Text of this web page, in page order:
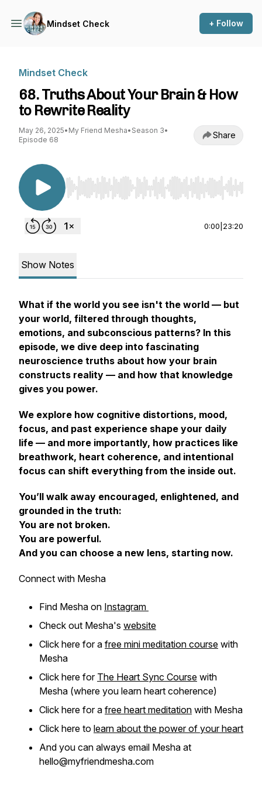
Mindset Check + Follow
Mindset Check
68. Truths About Your Brain & How
to Rewrite Reality
May 26, 2025• My Friend Mesha• Season 3•
Episode 68
Share
Use Left/Right to seek, Home/End to jump to
0:00 23:20
Show Notes
What if the world you see isn't the world — but
your world, filtered through thoughts,
emotions, and subconscious patterns? In this
episode, we dive deep into fascinating
neuroscience truths about how your brain
constructs reality — and how that knowledge
gives you power.
We explore how cognitive distortions, mood,
focus, and past experience shape your daily
life — and more importantly, how practices like
breathwork, heart coherence, and intentional
focus can shift everything from the inside out.
You’ll walk away encouraged, enlightened, and
grounded in the truth:
You are not broken.
You are powerful.
And you can choose a new lens, starting now.
Connect with Mesha
Find Mesha on Instagram
Check out Mesha's website
Click here for a free mini meditation course with
Mesha
Click here for The Heart Sync Course with
Mesha (where you learn heart coherence)
Click here for a free heart meditation with Mesha
Click here to learn about the power of your heart
And you can always email Mesha at
hello@myfriendmesha.com